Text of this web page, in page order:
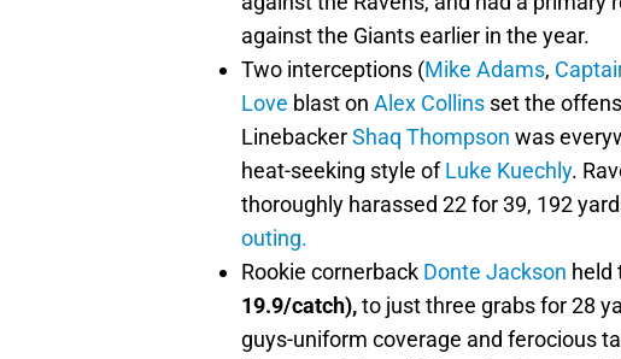
against the Giants earlier in the year.
Two interceptions (Mike Adams,
Love blast on Alex Collins set the
LinebackerShaq Thompson was
heat-seeking style ofLuke Kuechly.
thoroughly harassed 22 for 39, 192
outing.
Rookie cornerback Donte Jackson held
19.9/catch),to just three grabs for 28
guys-uniform coverage and ferocious